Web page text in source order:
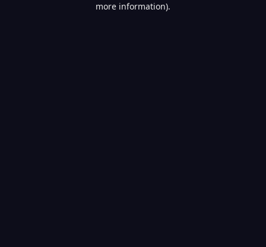
more information).